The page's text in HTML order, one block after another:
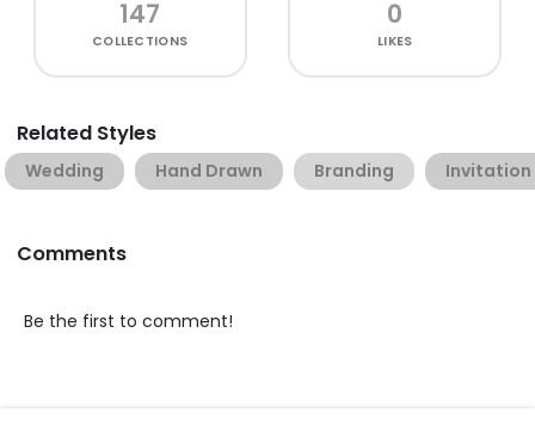
147
COLLECTIONS
0
LIKES
Related Styles
Wedding Hand Drawn Branding Invitation
Comments
Be the first to comment!